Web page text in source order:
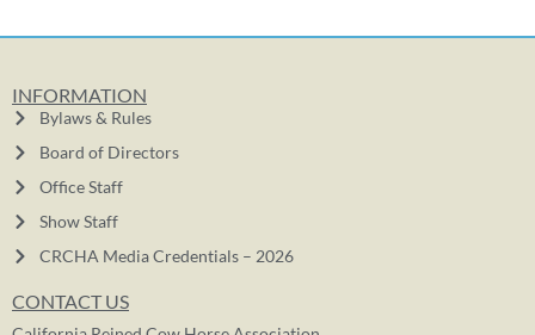
INFORMATION
Bylaws & Rules
Board of Directors
Office Staff
Show Staff
CRCHA Media Credentials – 2026
CONTACT US